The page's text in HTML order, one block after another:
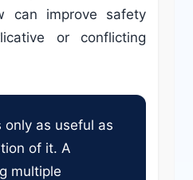
can improve safety
or conflicting
only as useful as
of it. A
multiple